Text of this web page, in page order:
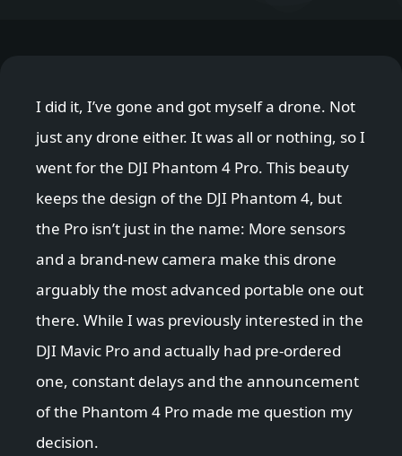
I did it, I’ve gone and got myself a drone. Not
just any drone either. It was all or nothing, so I
went for the DJI Phantom 4 Pro. This beauty
keeps the design of the DJI Phantom 4, but
the Pro isn’t just in the name: More sensors
and a brand-new camera make this drone
arguably the most advanced portable one out
there. While I was previously interested in the
DJI Mavic Pro and actually had pre-ordered
one, constant delays and the announcement
of the Phantom 4 Pro made me question my
decision.